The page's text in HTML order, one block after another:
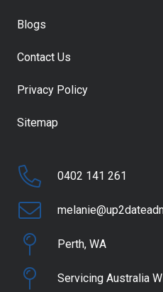
Blogs
Contact Us
Privacy Policy
Sitemap
0402 141 261
Perth, WA
Servicing Australia